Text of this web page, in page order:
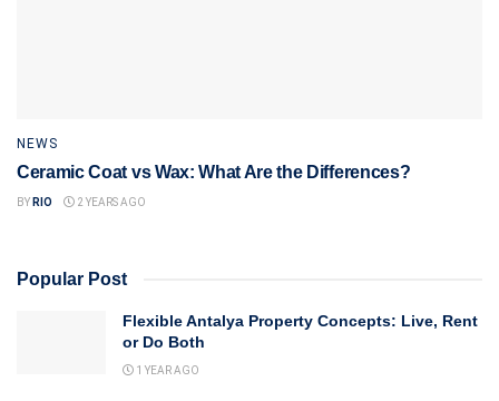
NEWS
Ceramic Coat vs Wax: What Are the Differences?
BY RIO 2 YEARS AGO
Popular Post
Flexible Antalya Property Concepts: Live, Rent
or Do Both
1 YEAR AGO